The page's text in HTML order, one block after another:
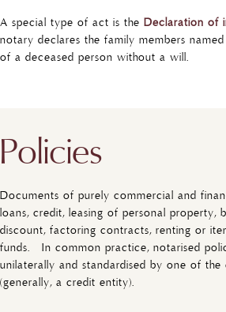
A special type of act is the Declaration of
notary declares the family members
of a deceased person without a will.
Policies
Documents of purely commercial and
loans, credit, leasing of personal property,
discount, factoring contracts, renting or
funds. In common practice, notarised
unilaterally and standardised by one of
(generally, a credit entity).